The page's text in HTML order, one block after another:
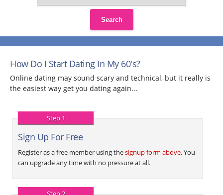
Search
How Do I Start Dating In My 60's?
Online dating may sound scary and technical, but it really is
the easiest way get you dating again...
Step 1
Sign Up For Free
Register as a free member using thesignup form above. You
can upgrade any time with no pressure at all.